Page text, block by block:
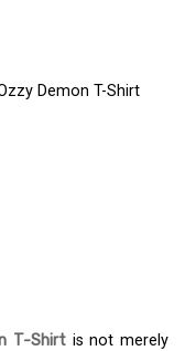
Demon T-Shirt
T-Shirt is not merely